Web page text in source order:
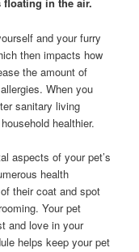
in the air.
and your furry
then impacts how
the amount of
When you
sanitary living
healthier.
aspects of your pet’s
health
their coat and spot
Your pet
and love in your
helps keep your pet